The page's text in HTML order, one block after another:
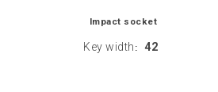
Impact socket
Key width : 42